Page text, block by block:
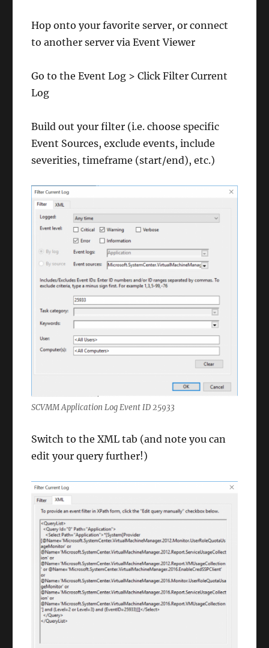
Hop onto your favorite server, or connect
to another server via Event Viewer
Go to the Event Log > Click Filter Current
Log
Build out your filter (i.e. choose specific
Event Sources, exclude events, include
severities, timeframe (start/end), etc.)
SCVMM Application Log Event ID 25933
Switch to the XML tab (and note you can
edit your query further!)